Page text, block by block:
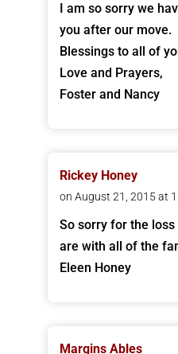
I am so sorry we
you after our move.
Blessings to all of
Love and Prayers,
Foster and Nancy
Rickey Honey
on August 21, 2015 at
So sorry for the
are with all of the
Eleen Honey
Margins Ables